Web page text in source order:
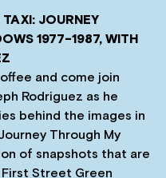
JOURNEY
1977-1987, WITH
and come join
Rodriguez as he
behind the images in
Through My
of snapshots that are
Street Green